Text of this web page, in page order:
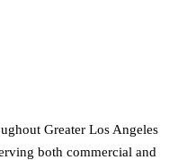
Greater Los Angeles
both commercial and